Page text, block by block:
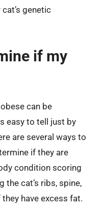
genetic
if my
can be
easy to tell just by
are several ways to
if they are
condition scoring
the cat’s ribs, spine,
have excess fat.